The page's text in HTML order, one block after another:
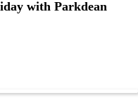
with Parkdean